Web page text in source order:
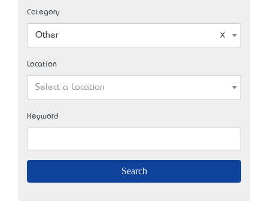
Category
Other
Location
Select a Location
Keyword